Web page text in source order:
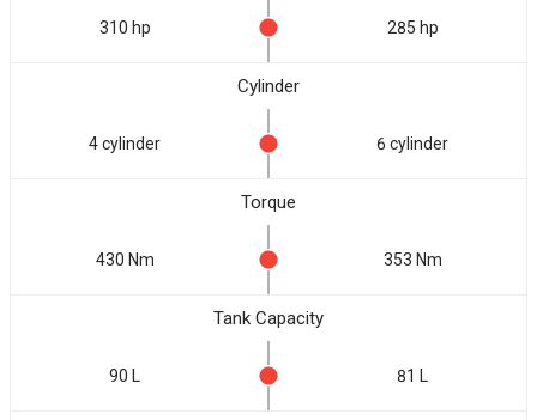
310 hp 285 hp
Cylinder
4 cylinder 6 cylinder
Torque
430 Nm 353 Nm
Tank Capacity
90 L 81 L